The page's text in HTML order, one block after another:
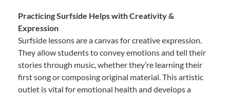
Practicing Surfside Helps with Creativity &
Expression
Surfside lessons are a canvas for creative expression.
They allow students to convey emotions and tell their
stories through music, whether they’re learning their
first song or composing original material. This artistic
outlet is vital for emotional health and develops a